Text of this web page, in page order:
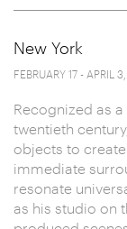
New York
FEBRUARY 17 - APRIL
Recognized as
twentieth
objects to
immediate
resonate
as his studio on